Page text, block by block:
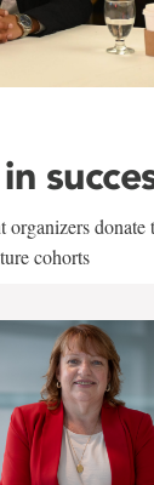
organizers
cohorts